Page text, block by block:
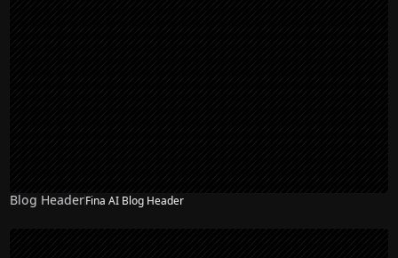
Blog HeaderFina AI Blog Header